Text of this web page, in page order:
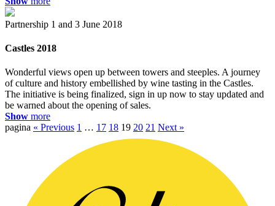
Partnership 1 and 3 June 2018
Castles 2018
Wonderful views open up between towers and steeples. A journey
of culture and history embellished by wine tasting in the Castles.
The initiative is being finalized, sign in up now to stay updated and
be warned about the opening of sales.
Show more
pagina « Previous 1 … 17 18 19 20 21 Next »